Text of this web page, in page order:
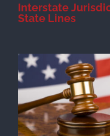
Interstate
State Lines